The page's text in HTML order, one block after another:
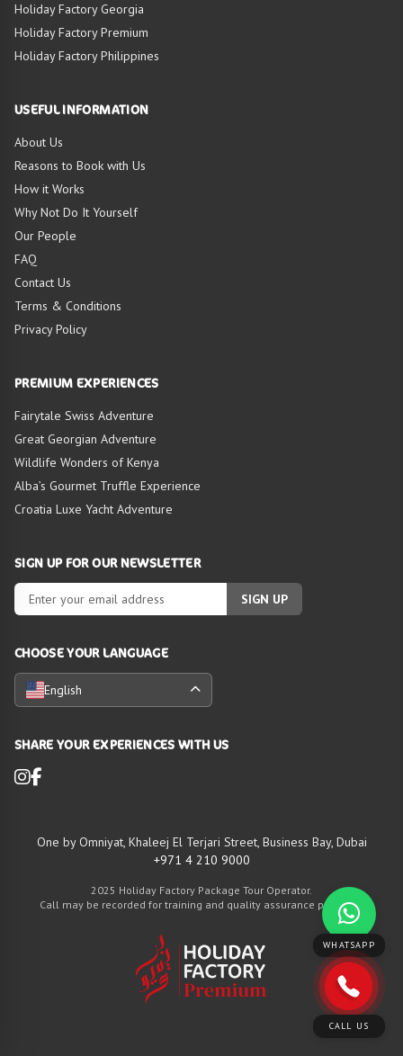
Holiday Factory Georgia
Holiday Factory Premium
Holiday Factory Philippines
USEFUL INFORMATION
About Us
Reasons to Book with Us
How it Works
Why Not Do It Yourself
Our People
FAQ
Contact Us
Terms & Conditions
Privacy Policy
PREMIUM EXPERIENCES
Fairytale Swiss Adventure
Great Georgian Adventure
Wildlife Wonders of Kenya
Alba’s Gourmet Truffle Experience
Croatia Luxe Yacht Adventure
SIGN UP FOR OUR NEWSLETTER
SIGN UP
CHOOSE YOUR LANGUAGE
English
SHARE YOUR EXPERIENCES WITH US
One by Omniyat, Khaleej El Terjari Street, Business Bay, Dubai
+971 4 210 9000
2025 Holiday Factory Package Tour Operator.
Call may be recorded for training and quality assurance purposes
WHATSAPP
CALL US